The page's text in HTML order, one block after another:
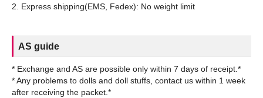
AS guide
* Exchange and AS are possible only within 7 days of receipt.*
* Any problems to dolls and doll stuffs, contact us within 1 week
after receiving the packet.*